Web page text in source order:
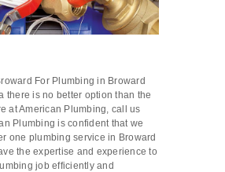
For Plumbing in Broward
there is no better option than the
at American Plumbing, call us
Plumbing is confident that we
one plumbing service in Broward
the expertise and experience to
job efficiently and